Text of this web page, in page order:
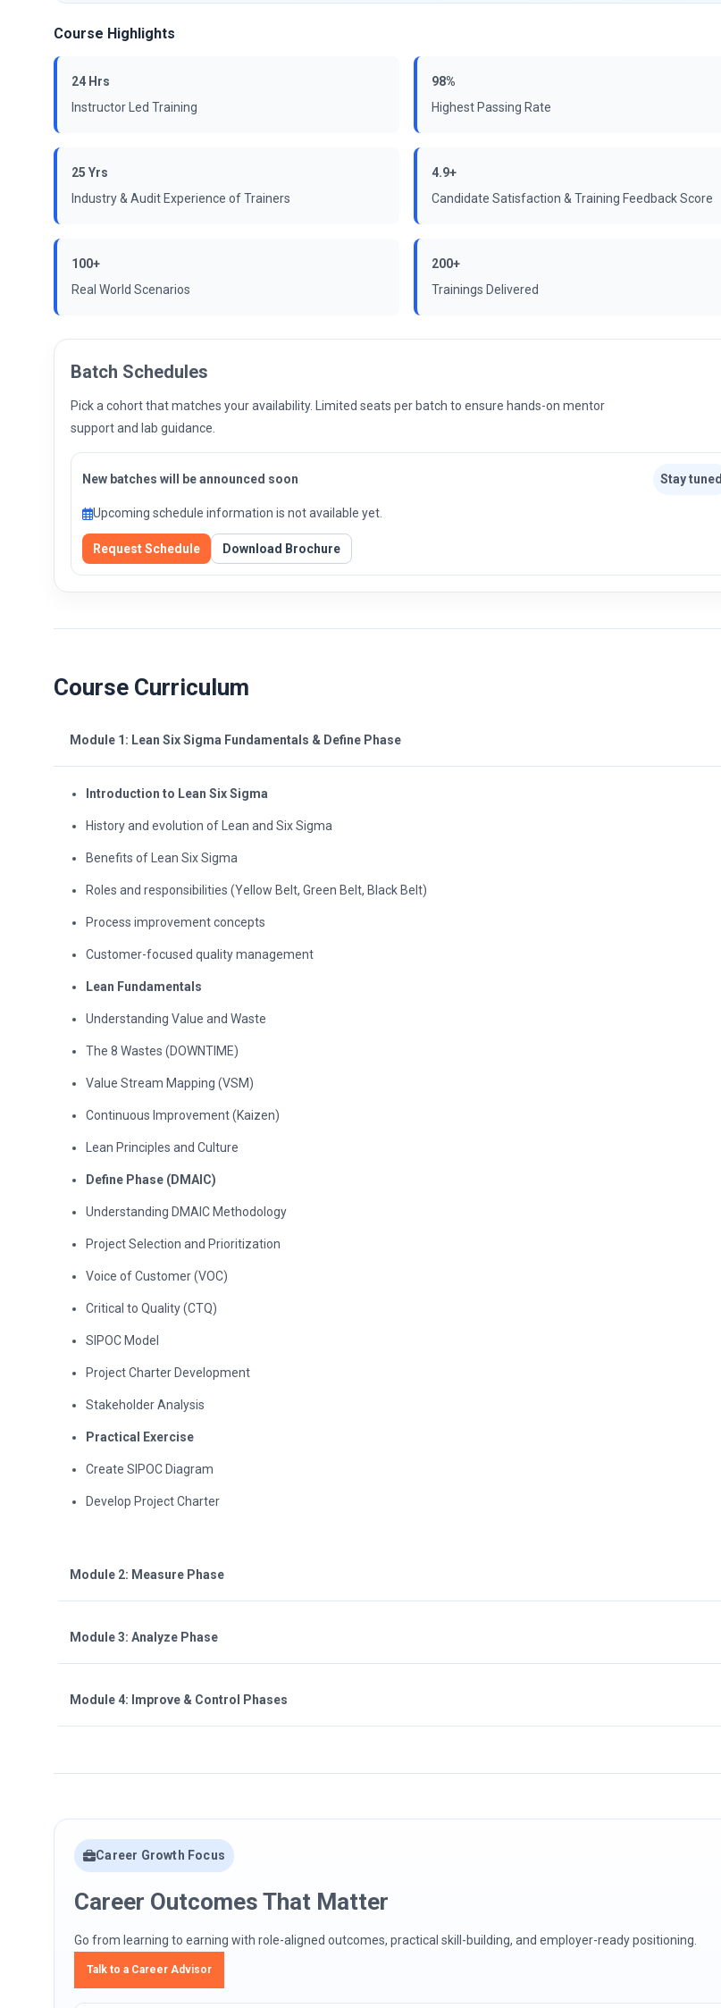
Course Highlights
24 Hrs
Instructor Led Training
98%
Highest Passing Rate
25 Yrs
Industry & Audit Experience of Trainers
4.9+
Candidate Satisfaction & Training Feedback Score
100+
Real World Scenarios
200+
Trainings Delivered
Batch Schedules
Pick a cohort that matches your availability. Limited seats per batch to ensure hands-on mentor
support and lab guidance.
New batches will be announced soon Stay tuned
Upcoming schedule information is not available yet.
Request Schedule Download Brochure
Course Curriculum
Module 1: Lean Six Sigma Fundamentals & Define Phase
Introduction to Lean Six Sigma
History and evolution of Lean and Six Sigma
Benefits of Lean Six Sigma
Roles and responsibilities (Yellow Belt, Green Belt, Black Belt)
Process improvement concepts
Customer-focused quality management
Lean Fundamentals
Understanding Value and Waste
The 8 Wastes (DOWNTIME)
Value Stream Mapping (VSM)
Continuous Improvement (Kaizen)
Lean Principles and Culture
Define Phase (DMAIC)
Understanding DMAIC Methodology
Project Selection and Prioritization
Voice of Customer (VOC)
Critical to Quality (CTQ)
SIPOC Model
Project Charter Development
Stakeholder Analysis
Practical Exercise
Create SIPOC Diagram
Develop Project Charter
Module 2: Measure Phase
Module 3: Analyze Phase
Module 4: Improve & Control Phases
Career Growth Focus
Career Outcomes That Matter
Go from learning to earning with role-aligned outcomes, practical skill-building, and employer-ready positioning.
Talk to a Career Advisor